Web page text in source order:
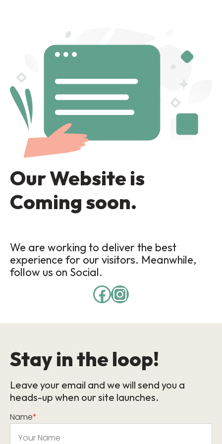
Our Website is
Coming soon.
We are working to deliver the best
experience for our visitors. Meanwhile,
follow us on Social.
Stay in the loop!
Leave your email and we will send you a
heads-up when our site launches.
Name*